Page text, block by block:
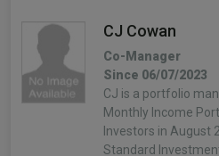
CJ Cowan
Co-Manager
Since 06/07/2023
CJ is a portfolio
Monthly Income
Investors in August
Standard